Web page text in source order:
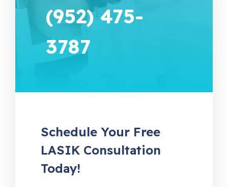
Schedule Your Free
LASIK Consultation
Today!
(952) 475-
3787